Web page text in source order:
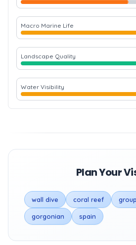
Macro Marine Life
Landscape Quality
Water Visibility
Plan Your
wall dive coral reef
gorgonian spain